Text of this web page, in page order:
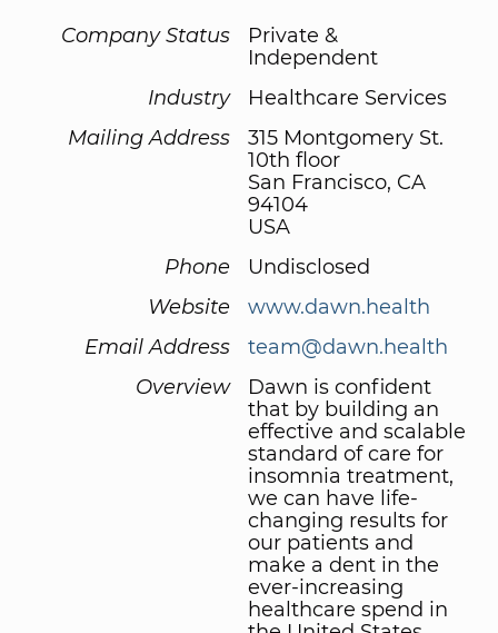
Company Status
Private &
Independent
Industry
Healthcare Services
Mailing Address
315 Montgomery St.
10th floor
San Francisco, CA
94104
USA
Phone
Undisclosed
Website
www.dawn.health
Email Address
team@dawn.health
Overview
Dawn is confident
that by building an
effective and scalable
standard of care for
insomnia treatment,
we can have life-
changing results for
our patients and
make a dent in the
ever-increasing
healthcare spend in